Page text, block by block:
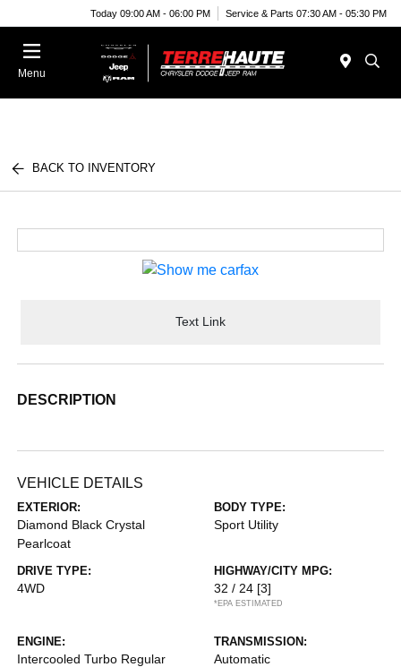
Today 09:00 AM - 06:00 PM Service & Parts 07:30 AM - 05:30 PM
Menu
BACK TO INVENTORY
Text Link
DESCRIPTION
VEHICLE DETAILS
EXTERIOR:
Diamond Black Crystal
Pearlcoat
BODY TYPE:
Sport Utility
DRIVE TYPE:
4WD
HIGHWAY/CITY MPG:
32 / 24 [3]
*EPA ESTIMATED
ENGINE:
Intercooled Turbo Regular
TRANSMISSION:
Automatic